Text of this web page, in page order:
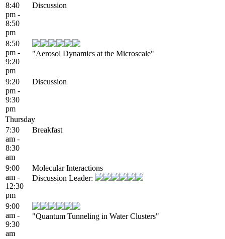
8:40
pm -
8:50
pm
Discussion
8:50
pm -
9:20
pm
"Aerosol Dynamics at the Microscale"
9:20
pm -
9:30
pm
Discussion
Thursday
7:30
am -
8:30
am
Breakfast
9:00
am -
12:30
pm
Molecular Interactions
Discussion Leader:
9:00
am -
9:30
am
"Quantum Tunneling in Water Clusters"